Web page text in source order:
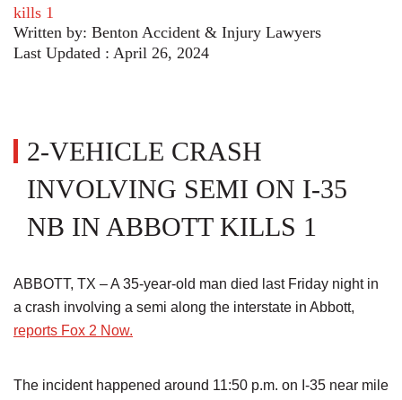
kills 1
Written by: Benton Accident & Injury Lawyers
Last Updated : April 26, 2024
2-VEHICLE CRASH
INVOLVING SEMI ON I-35
NB IN ABBOTT KILLS 1
ABBOTT, TX – A 35-year-old man died last Friday night in
a crash involving a semi along the interstate in Abbott,
reports Fox 2 Now.
The incident happened around 11:50 p.m. on I-35 near mile